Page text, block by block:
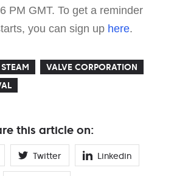
PM GMT. To get a reminder
you can sign up here.
STEAM
VALVE CORPORATION
this article on:
Twitter Linkedin